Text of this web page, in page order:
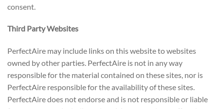
consent.
Third Party Websites
PerfectAire may include links on this website to websites
owned by other parties. PerfectAire is not in any way
responsible for the material contained on these sites, nor is
PerfectAire responsible for the availability of these sites.
PerfectAire does not endorse and is not responsible or liable